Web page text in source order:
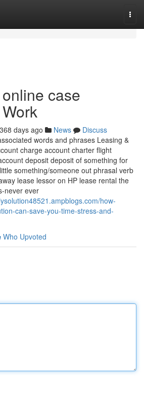
case
368 days ago News
Discuss
words and phrases Leasing &
charge account charter flight
deposit deposit of something for
something/someone out phrasal verb
lease lessor on HP lease rental the
never ever
how-
can-save-you-time-stress-and-
Who Upvoted